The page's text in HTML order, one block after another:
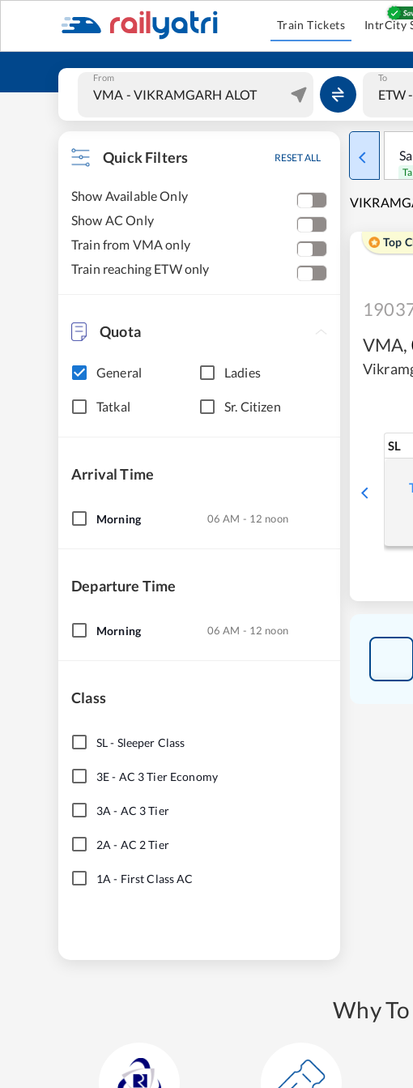
Train Tickets IntrCity
From To
Quick Filters RESET ALL
Show Available Only
Show AC Only
Train from VMA only
Train reaching ETW only
Quota
General Ladies
Tatkal Sr. Citizen
Arrival Time
Morning 06 AM - 12 noon
Departure Time
Morning 06 AM - 12 noon
Class
SL- Sleeper Class
3E- AC 3 Tier Economy
3A - AC 3 Tier
2A - AC 2 Tier
1A - First Class AC
Top
VMA,
SL
Why